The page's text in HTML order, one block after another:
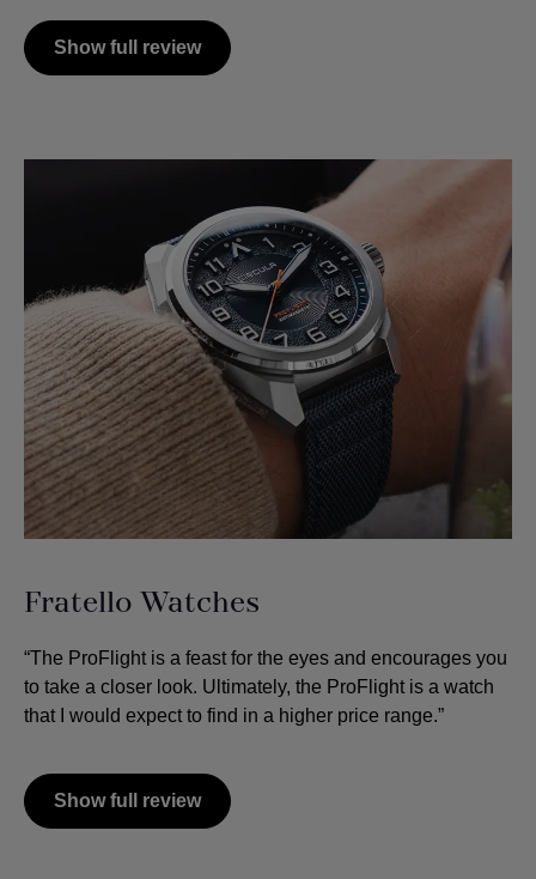
Show full review
Fratello Watches
“The ProFlight is a feast for the eyes and encourages you
to take a closer look. Ultimately, the ProFlight is a watch
that I would expect to find in a higher price range.”
Show full review